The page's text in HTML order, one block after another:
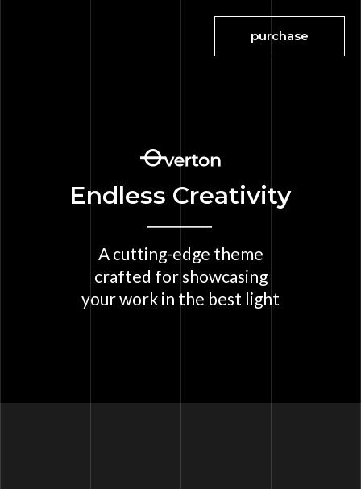
Endless Creativity
A cutting-edge theme
crafted for showcasing
your work in the best light
purchase